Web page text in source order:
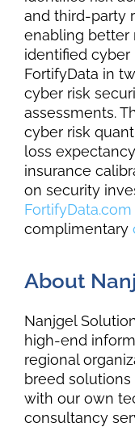
and third-party
enabling better
identified cyber
FortifyData in
cyber risk
assessments.
cyber risk
loss
insurance
on security
FortifyData.com
complimentary
About
Nanjgel
high-end
regional
breed
with our own
consultancy